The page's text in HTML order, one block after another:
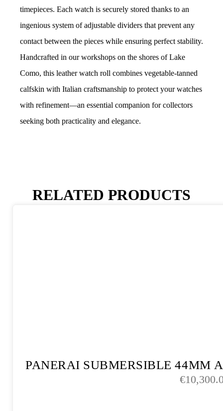
timepieces. Each watch is securely stored thanks to an
ingenious system of adjustable dividers that prevent any
contact between the pieces while ensuring perfect stability.
Handcrafted in our workshops on the shores of Lake
Como, this leather watch roll combines vegetable-tanned
calfskin with Italian craftsmanship to protect your watches
with refinement—an essential companion for collectors
seeking both practicality and elegance.
RELATED PRODUCTS
PANERAI SUBMERSIBLE 44MM
€